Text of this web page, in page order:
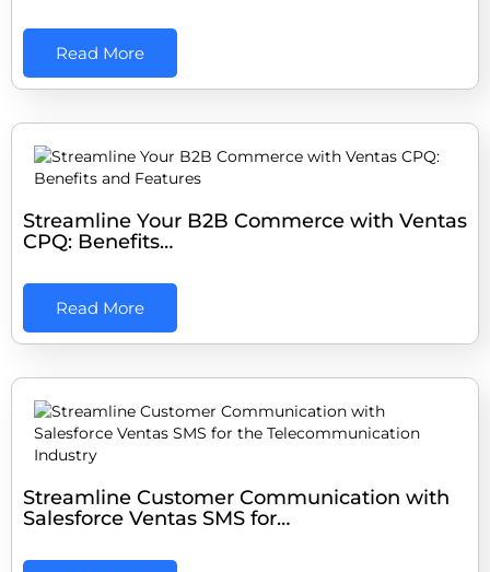
Read More
Streamline Your B2B Commerce with Ventas
CPQ: Benefits…
Read More
Streamline Customer Communication with
Salesforce Ventas SMS for…